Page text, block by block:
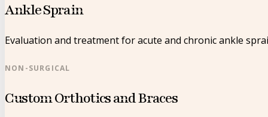
Ankle Sprain
Evaluation and treatment for acute and chronic ankle
NON-SURGICAL
Custom Orthotics and Braces